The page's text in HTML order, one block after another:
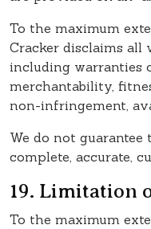
To the maximum
Cracker disclaims all
including warranties
merchantability,
non-infringement,
We do not
complete, accurate,
19. Limitation
To the maximum